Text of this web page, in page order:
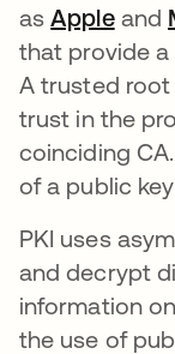
asAppleabre
and
that provide
A trusted
trust in the
coinciding
of a public
PKI uses
and decrypt
information
the use of